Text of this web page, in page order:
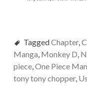
TaggedChapter,
Manga Monkey D
piece, One Piece
tony tony chopper,